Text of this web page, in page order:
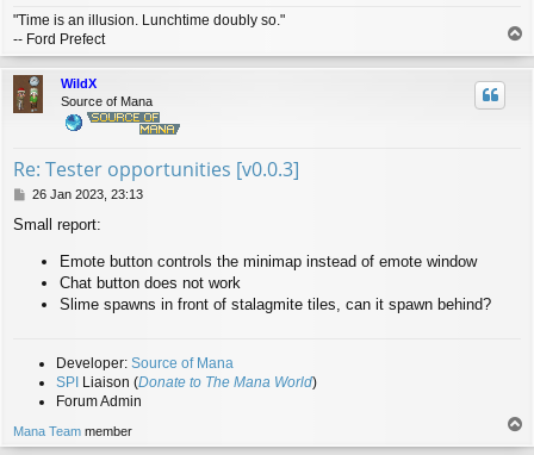
"Time is an illusion. Lunchtime doubly so."
-- Ford Prefect
p
WildX
Source of Mana
Re: Tester opportunities [v0.0.3]
P
s
26 Jan 2023, 23:13
Small report:
Emote button controls the minimap instead of emote window
Chat button does not work
Slime spawns in front of stalagmite tiles, can it spawn behind?
Developer: Source of Mana
SPI Liaison (Donate to The Mana World)
Forum Admin
Mana Team member
o